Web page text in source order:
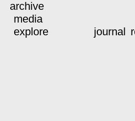
archive
media
explore
journal